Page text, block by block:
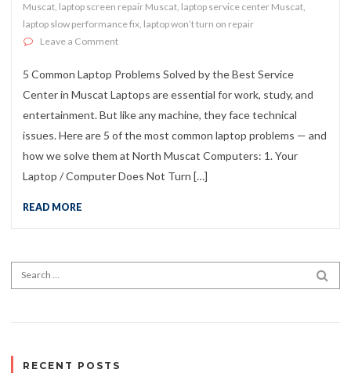
Muscat, laptop screen repair Muscat, laptop service center Muscat,
laptop slow performance fix, laptop won’t turn on repair
Leave a Commenton 5 Common Laptop Problems Solved by the Best
5 Common Laptop Problems Solved by the Best Service
Center in Muscat Laptops are essential for work, study, and
entertainment. But like any machine, they face technical
issues. Here are 5 of the most common laptop problems — and
how we solve them at North Muscat Computers: 1. Your
Laptop / Computer Does Not Turn […]
READ MORE
Search for:
RECENT POSTS